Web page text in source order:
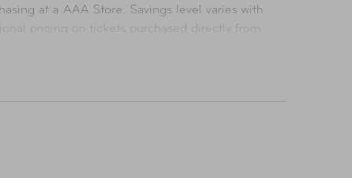
at a AAA Store. Savings level varies with
pricing on tickets purchased directly from
All Rights Reserved.